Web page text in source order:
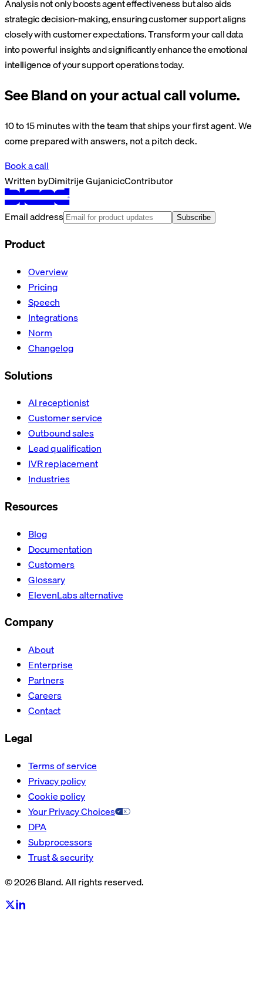
Analysis not only boosts agent effectiveness but also aids
strategic decision-making, ensuring customer support aligns
closely with customer expectations. Transform your call data
into powerful insights and significantly enhance the emotional
intelligence of your support operations today.
See Bland on your actual call volume.
10 to 15 minutes with the team that ships your first agent. We
come prepared with answers, not a pitch deck.
Book a call
Written byDimitrije GujanicicContributor
Email address Subscribe
Product
Overview
Pricing
Speech
Integrations
Norm
Changelog
Solutions
AI receptionist
Customer service
Outbound sales
Lead qualification
IVR replacement
Industries
Resources
Blog
Documentation
Customers
Glossary
ElevenLabs alternative
Company
About
Enterprise
Partners
Careers
Contact
Legal
Terms of service
Privacy policy
Cookie policy
Your Privacy Choices
DPA
Subprocessors
Trust & security
© 2026 Bland. All rights reserved.